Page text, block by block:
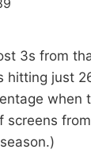
3s from
hitting just
screens